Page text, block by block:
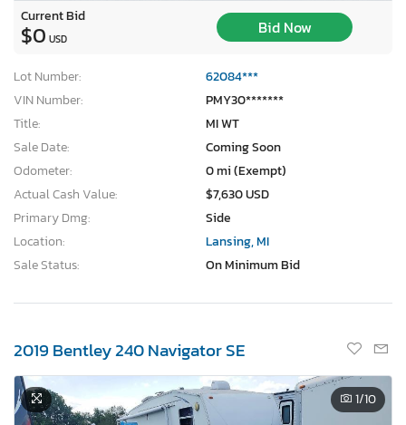
Current Bid
$0 USD
Bid Now
Lot Number:
62084***
VIN Number:
PMY30*******
Title:
MI WT
Sale Date:
Coming Soon
Odometer:
0 mi (Exempt)
Actual Cash Value:
$7,630 USD
Primary Dmg:
Side
Location:
Lansing, MI
Sale Status:
On Minimum Bid
2019 Bentley 240 Navigator SE
1/10